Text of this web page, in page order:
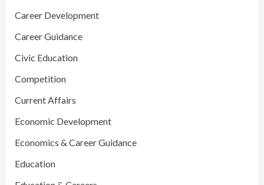
Career Development
Career Guidance
Civic Education
Competition
Current Affairs
Economic Development
Economics & Career Guidance
Education